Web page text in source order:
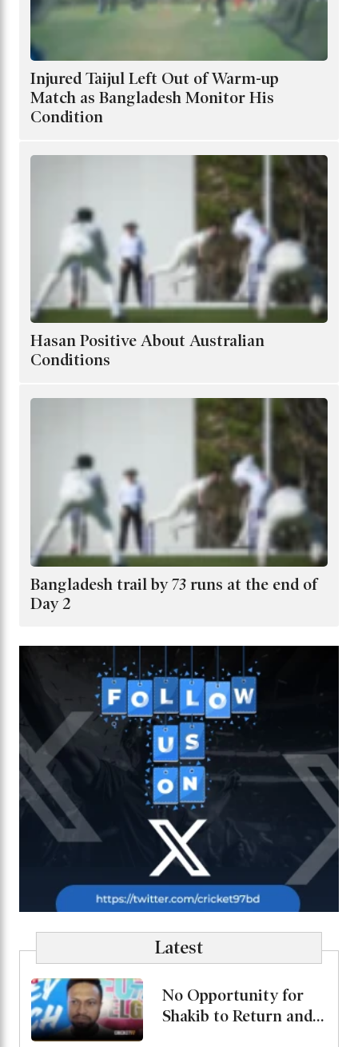
Injured Taijul Left Out of Warm-up
Match as Bangladesh Monitor His
Condition
Hasan Positive About Australian
Conditions
Bangladesh trail by 73 runs at the end of
Day 2
Latest
No Opportunity for
Shakib to Return and